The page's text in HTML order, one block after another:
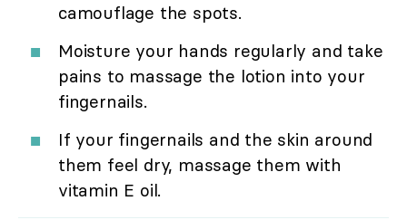
camouflage the spots.
Moisture your hands regularly and take
pains to massage the lotion into your
fingernails.
If your fingernails and the skin around
them feel dry, massage them with
vitamin E oil.